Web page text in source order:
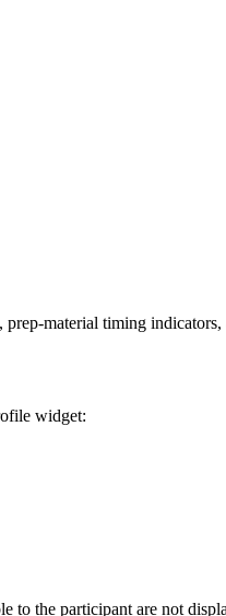
material timing
widget:
to the participant are not